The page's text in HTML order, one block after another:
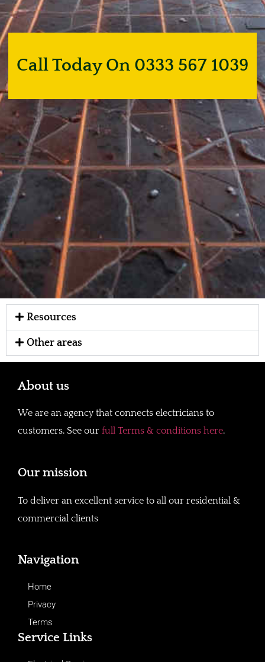
Call Today On 0333 567 1039
Resources
Other areas
About us
We are an agency that connects electricians to
customers. See our full Terms & conditions here.
Our mission
To deliver an excellent service to all our residential &
commercial clients
Navigation
Home
Privacy
Terms
Service Links